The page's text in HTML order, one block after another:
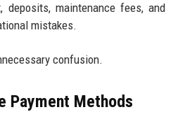
maintenance fees, and
mistakes.
confusion.
Payment Methods